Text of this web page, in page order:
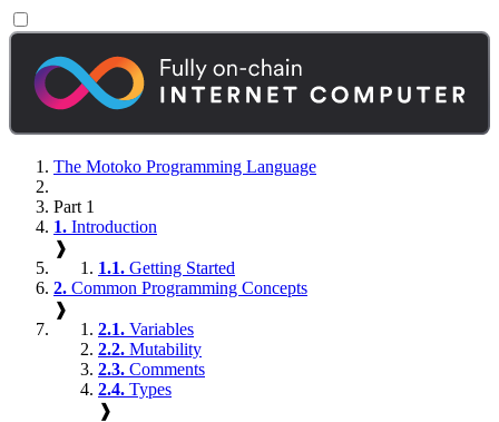
The Motoko Programming Language
Part 1
1. Introduction
❱
1.1. Getting Started
2. Common Programming Concepts
❱
2.1. Variables
2.2. Mutability
2.3. Comments
2.4. Types
❱